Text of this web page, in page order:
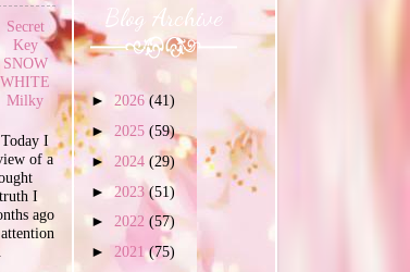
Secret
Key
SNOW
WHITE
Milky
I
of a
I
ago
Blog Archive
► 2026 (41)
► 2025 (59)
► 2024 (29)
► 2023(51)
► 2022 (57)
► 2021(75)